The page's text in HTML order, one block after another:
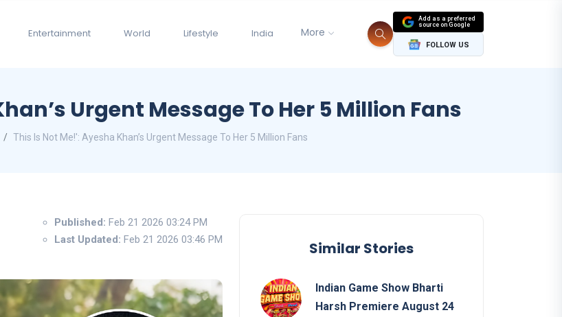
Entertainment World Lifestyle India More
Add as a preferred
source on Google
FOLLOW US
Urgent Message To Her 5 Million Fans
This Is Not Me!': Ayesha Khan’s Urgent Message To Her 5 Million Fans
Published: Feb 21 2026 03:24 PM
Last Updated: Feb 21 2026 03:46 PM Similar Stories
Indian Game Show Bharti
Harsh Premiere August 24